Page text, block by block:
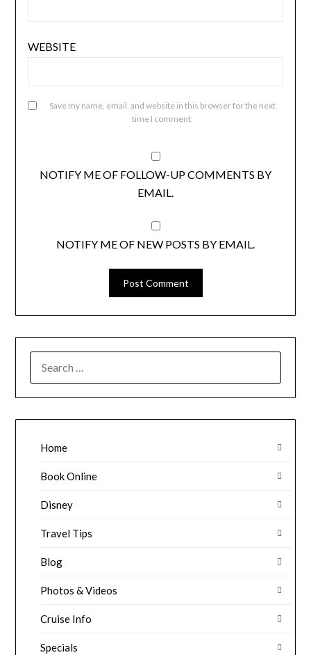
WEBSITE
Save my name, email, and website in this browser for the next
time I comment.
NOTIFY ME OF FOLLOW-UP COMMENTS BY
EMAIL.
NOTIFY ME OF NEW POSTS BY EMAIL.
FOR:
Home
Book Online
Disney
Travel Tips
Blog
Photos & Videos
Cruise Info
Specials